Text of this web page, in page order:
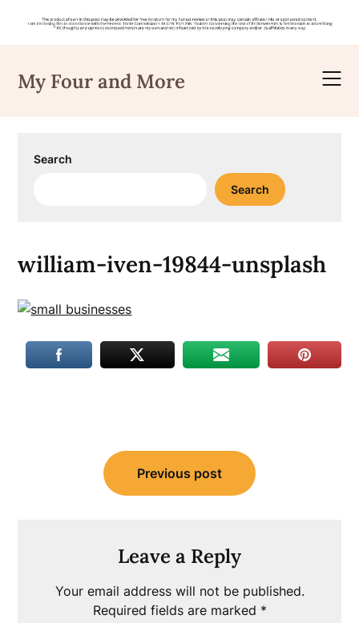
content
My Four and More
Search
Search
william-iven-19844-unsplash
navigation
Previous post
Leave a Reply
Your email address will not be published.
Required fields are marked *